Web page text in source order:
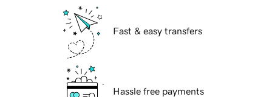
Fast & easy transfers
Hassle free payments